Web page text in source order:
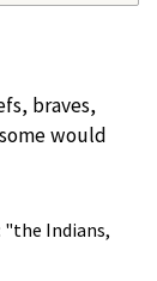
braves,
would
"the Indians,